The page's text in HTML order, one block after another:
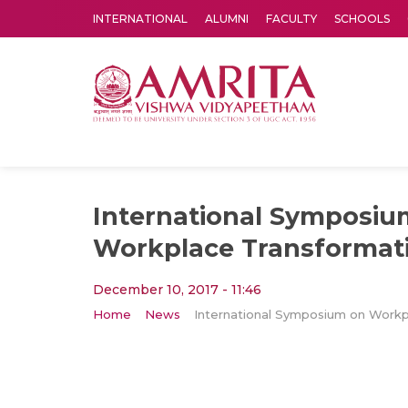
INTERNATIONAL ALUMNI FACULTY SCHOOLS
International
Workplace
December 10, 2017 - 11:46
Home News